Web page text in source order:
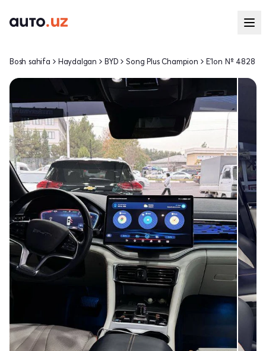
Bosh sahifa Haydalgan BYD Song Plus Champion E'lon № 4828